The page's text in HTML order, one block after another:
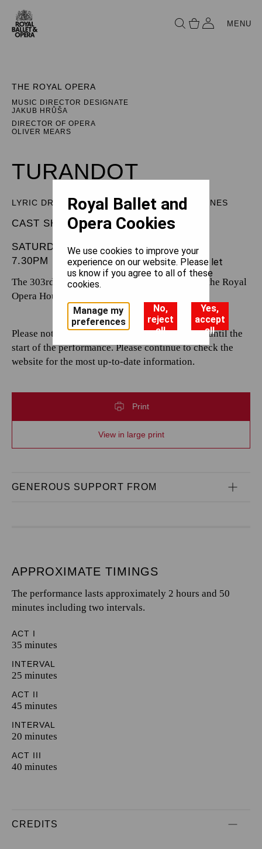
MENU
THE ROYAL OPERA
MUSIC DIRECTOR DESIGNATE
JAKUB HRŮŠA
DIRECTOR OF OPERA
OLIVER MEARS
TURANDOT
LYRIC DRAMA IN THREE ACTS AND FIVE SCENES
CAST SHEET
SATURDAY 19 APRIL 2025
7.30PM
The 303rd performance by The Royal Opera at the Royal
Opera House.
Please note that casting is subject to change up until the
start of the performance. Please continue to check the
website for the most up-to-date information.
Print
View in large print
GENEROUS SUPPORT FROM
APPROXIMATE TIMINGS
The performance lasts approximately 2 hours and 50
minutes including two intervals.
ACT I
35 minutes
INTERVAL
25 minutes
ACT II
45 minutes
INTERVAL
20 minutes
ACT III
40 minutes
CREDITS
Royal Ballet and
Opera Cookies
We use cookies to improve your
experience on our website. Please let
us know if you agree to all of these
cookies.
Manage my
preferences
No,
reject
all
Yes,
accept
all